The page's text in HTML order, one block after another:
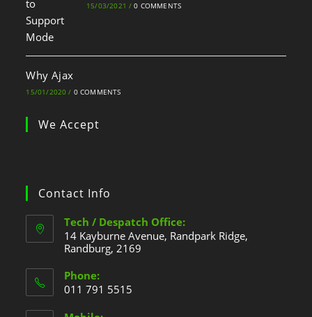
15/03/2021 / 0 COMMENTS
Why Ajax
15/01/2020 / 0 COMMENTS
We Accept
Contact Info
Tech / Despatch Office:
14 Kayburne Avenue, Randpark Ridge,
Randburg, 2169
Phone:
011 791 5515